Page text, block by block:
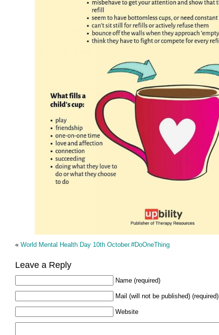
« World Mental Health Day 10th October.#DoOneThing
Leave a Reply
Name (required)
Mail (will not be published) (required)
Website